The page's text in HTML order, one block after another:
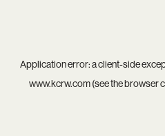
Application error: aclient-side
www.kcrw.com(see thebrowser